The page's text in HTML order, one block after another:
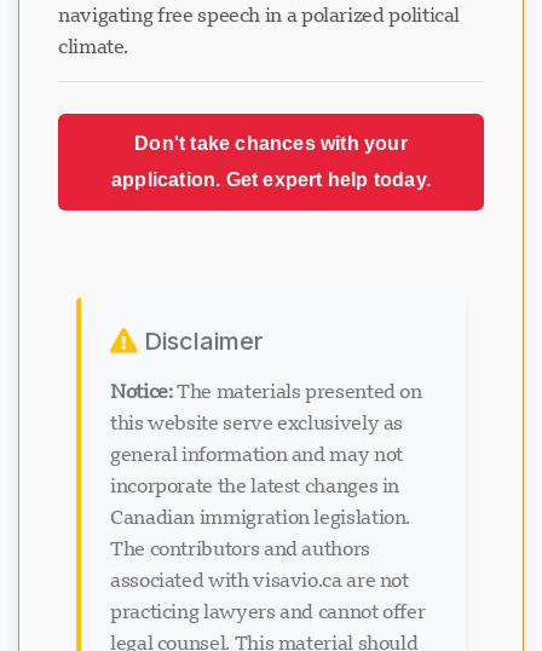
navigating free speech in a polarized political
climate.
Don't take chances with your
application. Get expert help today.
Disclaimer
Notice:The materials presented on
this website serve exclusively as
general information and may not
incorporate the latest changes in
Canadian immigration legislation.
The contributors and authors
associated with visavio.ca are not
practicing lawyers and cannot offer
legal counsel. This material should